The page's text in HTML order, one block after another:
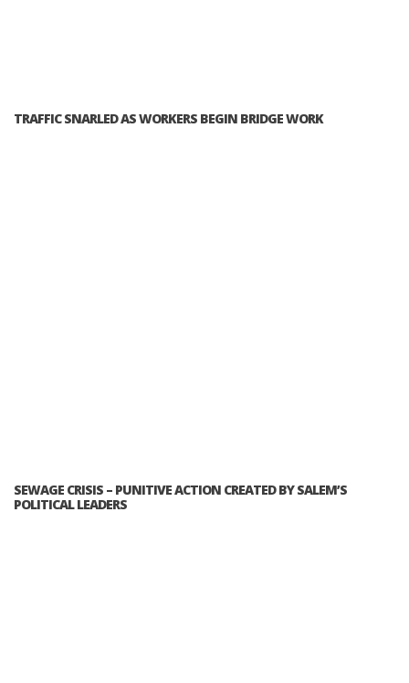
TRAFFIC SNARLED AS WORKERS BEGIN BRIDGE WORK
SEWAGE CRISIS – PUNITIVE ACTION CREATED BY SALEM’S
POLITICAL LEADERS